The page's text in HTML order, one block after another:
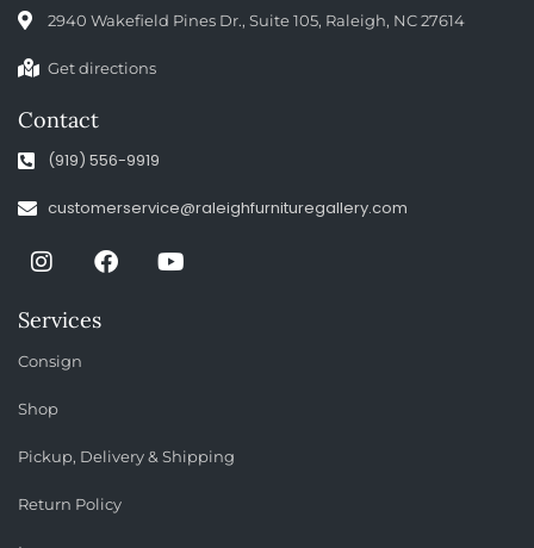
2940 Wakefield Pines Dr., Suite 105, Raleigh, NC 27614
Get directions
Contact
(919) 556-9919
customerservice@raleighfurnituregallery.com
Services
Consign
Shop
Pickup, Delivery & Shipping
Return Policy